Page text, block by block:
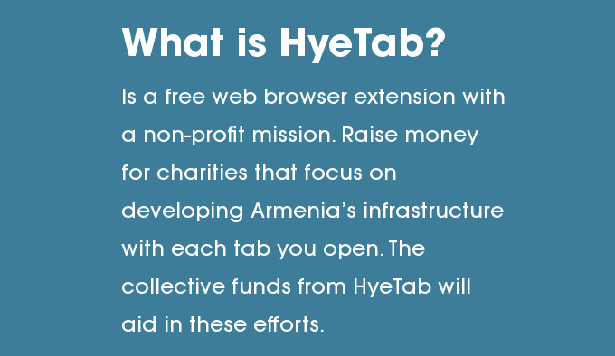
What is HyeTab?
Is a free web browser extension with
a non-profit mission. Raise money
for charities that focus on
developing Armenia’s infrastructure
with each tab you open. The
collective funds from HyeTab will
aid in these efforts.